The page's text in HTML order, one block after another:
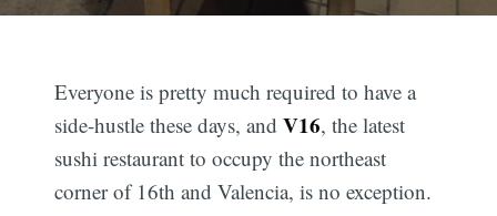
Everyone is pretty much required to have a
side-hustle these days, andV16, the latest
sushi restaurant to occupy the northeast
corner of 16th and Valencia, is no exception.